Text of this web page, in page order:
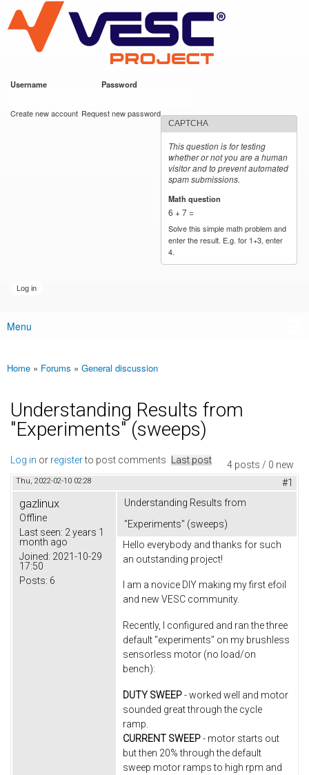
main
content
VESC Project
Username Password
Create new account Request new password
CAPTCHA
This question is for testing
whether or not you are a human
visitor and to prevent automated
spam submissions.
Math question
6 + 7 =
Solve this simple math problem and
enter the result. E.g. for 1+3, enter
4.
Main menu
Menu
You are here
Home » Forums » General discussion
Understanding Results from
"Experiments" (sweeps)
4 posts / 0 new
Log in or registerto post comments Last post
Thu, 2022-02-10 02:28 #1
gazlinux
Offline
Last seen: 2 years 1
month ago
Joined: 2021-10-29
17:50
Posts: 6
Understanding Results from
"Experiments" (sweeps)
Hello everybody and thanks for such
an outstanding project!
I am a novice DIY making my first efoil
and new VESC community.
Recently, I configured and ran the three
default "experiments" on my brushless
sensorless motor (no load/on
bench):
DUTY SWEEP- worked well and motor
sounded great through the cycle
ramp.
CURRENT SWEEP- motor starts out
but then 20% through the default
sweep motor ramps to high rpm and